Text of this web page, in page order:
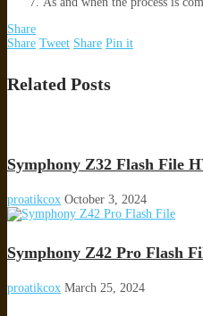
Share
Share Tweet Share Pin it
Related Posts
Symphony Z32 Flash File
proatikcox October 3, 2024
Symphony Z42 Pro Flash
proatikcox March 25, 2024